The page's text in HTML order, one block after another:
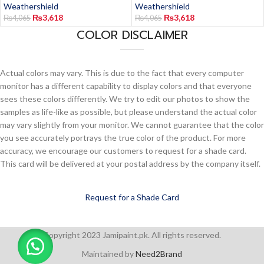
Weathershield
₨4,065 ₨3,618
Weathershield
₨4,065 ₨3,618
COLOR DISCLAIMER
Actual colors may vary. This is due to the fact that every computer
monitor has a different capability to display colors and that everyone
sees these colors differently. We try to edit our photos to show the
samples as life-like as possible, but please understand the actual color
may vary slightly from your monitor. We cannot guarantee that the color
you see accurately portrays the true color of the product. For more
accuracy, we encourage our customers to request for a shade card.
This card will be delivered at your postal address by the company itself.
Request for a Shade Card
Copyright 2023 Jamipaint.pk. All rights reserved.
Maintained byNeed2Brand